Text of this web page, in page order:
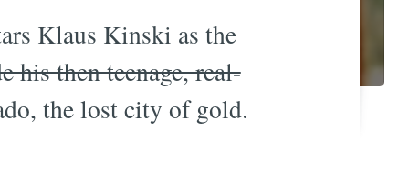
Klaus Kinski as the
his then teenage, real-
the lost city of gold.